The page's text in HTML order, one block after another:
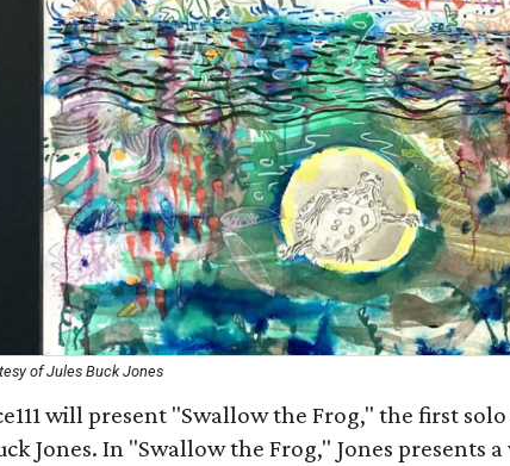
of Jules Buck Jones
will present "Swallow the Frog," the first
Jones. In "Swallow the Frog," Jones presents